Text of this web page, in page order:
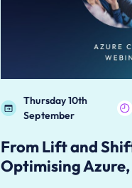
Thursday 10th
September
From Lift and
Optimising